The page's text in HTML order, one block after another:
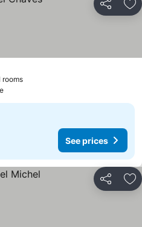
Share
rooms
See prices
Share